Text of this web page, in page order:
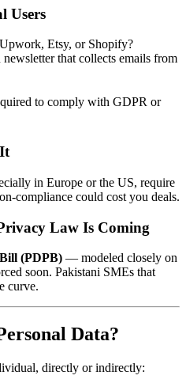
Users
Etsy, or Shopify?
that collects emails from
to comply with GDPR or
in Europe or the US, require
compliance could cost you deals.
Law Is Coming
(PDPB) — modeled closely on
soon. Pakistani SMEs that
curve.
Data?
directly or indirectly: